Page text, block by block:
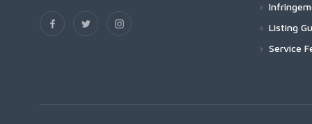
Listing
Service